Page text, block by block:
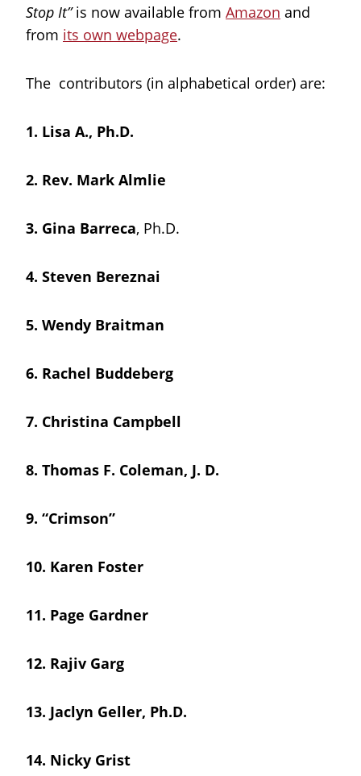
Stop It”is now available from Amazon and
from its own webpage.
The contributors (in alphabetical order) are:
1. Lisa A., Ph.D.
2. Rev. Mark Almlie
3. Gina Barreca, Ph.D.
4. Steven Bereznai
5. Wendy Braitman
6. Rachel Buddeberg
7. Christina Campbell
8. Thomas F. Coleman, J. D.
9. “Crimson”
10. Karen Foster
11. Page Gardner
12. Rajiv Garg
13. Jaclyn Geller, Ph.D.
14. Nicky Grist